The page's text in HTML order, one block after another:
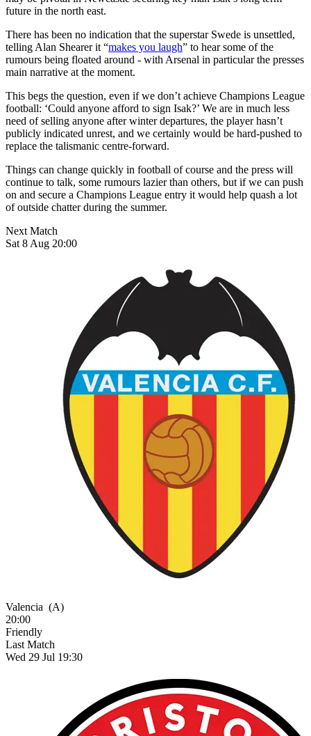
future in the north east.
There has been no indication that the superstar Swede is unsettled,
telling Alan Shearer it “makes you laugh” to hear some of the
rumours being floated around - with Arsenal in particular the presses
main narrative at the moment.
This begs the question, even if we don’t achieve Champions League
football: ‘Could anyone afford to sign Isak?’ We are in much less
need of selling anyone after winter departures, the player hasn’t
publicly indicated unrest, and we certainly would be hard-pushed to
replace the talismanic centre-forward.
Things can change quickly in football of course and the press will
continue to talk, some rumours lazier than others, but if we can push
on and secure a Champions League entry it would help quash a lot
of outside chatter during the summer.
Next Match
Sat 8 Aug 20:00
Valencia (A)
20:00
Friendly
Last Match
Wed 29 Jul 19:30